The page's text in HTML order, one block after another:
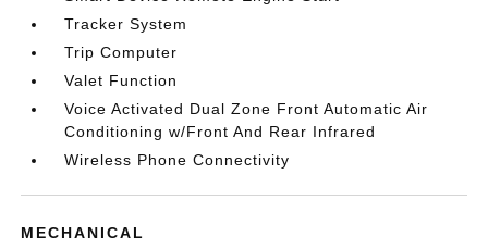
Tracker System
Trip Computer
Valet Function
Voice Activated Dual Zone Front Automatic Air
Conditioning w/Front And Rear Infrared
Wireless Phone Connectivity
MECHANICAL